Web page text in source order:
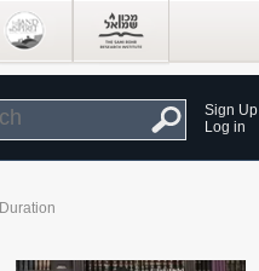
Sign Up
Log in
Duration